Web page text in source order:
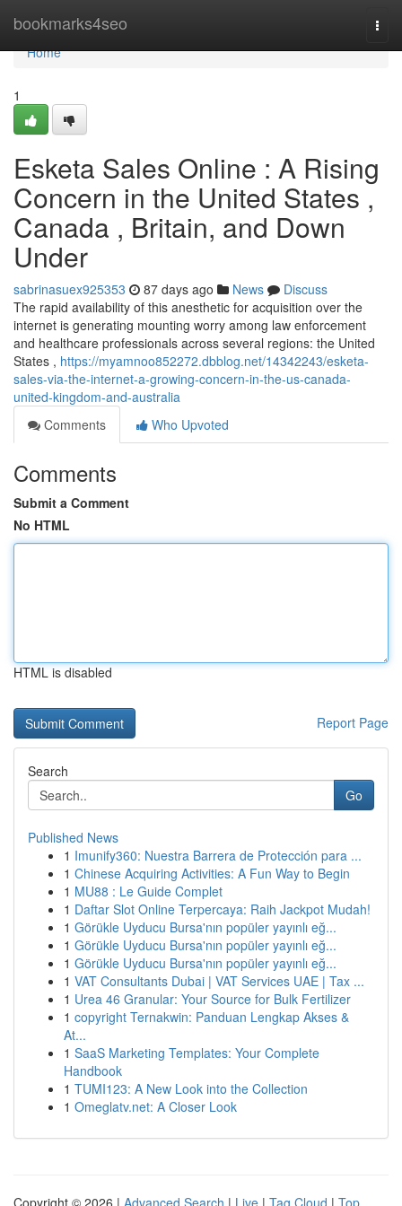
bookmarks4seo
Home
Home
1
Esketa Sales Online : A Rising
Concern in the United States ,
Canada , Britain, and Down
Under
sabrinasuex925353 87 days ago News
Discuss
The rapid availability of this anesthetic for acquisition over the
internet is generating mounting worry among law enforcement
and healthcare professionals across several regions: the United
States , https://myamnoo852272.dbblog.net/14342243/esketa-
sales-via-the-internet-a-growing-concern-in-the-us-canada-
united-kingdom-and-australia
Comments
Who Upvoted
Comments
Submit a Comment
No HTML
HTML is disabled
Report Page
Search
Go
Published News
1 Imunify360: Nuestra Barrera de Protección para ...
1 Chinese Acquiring Activities: A Fun Way to Begin
1 MU88 : Le Guide Complet
1 Daftar Slot Online Terpercaya: Raih Jackpot Mudah!
1 Görükle Uyducu Bursa'nın popüler yayınlı eğ...
1 Görükle Uyducu Bursa'nın popüler yayınlı eğ...
1 Görükle Uyducu Bursa'nın popüler yayınlı eğ...
1 VAT Consultants Dubai | VAT Services UAE | Tax ...
1 Urea 46 Granular: Your Source for Bulk Fertilizer
1 copyright Ternakwin: Panduan Lengkap Akses &
At...
1 SaaS Marketing Templates: Your Complete
Handbook
1 TUMI123: A New Look into the Collection
1 Omeglatv.net: A Closer Look
Copyright © 2026 | Advanced Search | Live | Tag Cloud | Top